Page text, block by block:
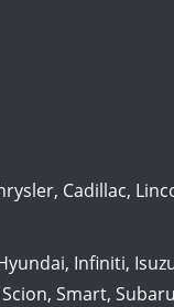
Cadillac,
Infiniti,
Smart,